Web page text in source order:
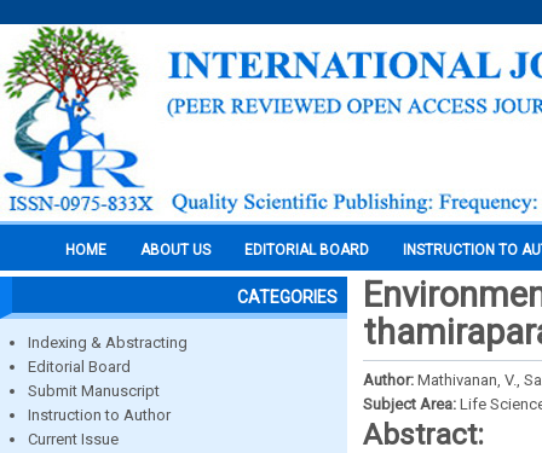
HOME ABOUT US EDITORIAL BOARD INSTRUCTION TO
CATEGORIES
Indexing & Abstracting
Editorial Board
Submit Manuscript
Instruction to Author
Current Issue
Author: Mathivanan, V.,
Subject Area: Life
Abstract: